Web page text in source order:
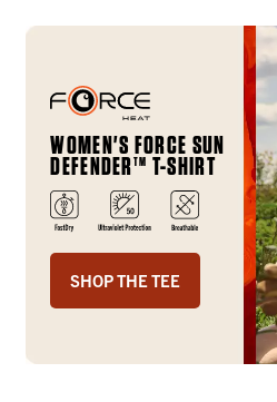
WOMEN'S FORCE SUN
DEFENDERTM T-SHIRT
SHOP THE TEE